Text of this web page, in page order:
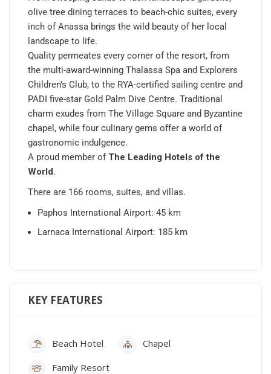
olive tree dining terraces to beach-chic suites, every
inch of Anassa brings the wild beauty of her local
landscape to life.
Quality permeates every corner of the resort, from
the multi-award-winning Thalassa Spa and Explorers
Children’s Club, to the RYA-certified sailing centre and
PADI five-star Gold Palm Dive Centre. Traditional
charm exudes from The Village Square and Byzantine
chapel, while four culinary gems offer a world of
gastronomic indulgence.
A proud member of The Leading Hotels of the
World.
There are 166 rooms, suites, and villas.
Paphos International Airport: 45 km
Larnaca International Airport: 185 km
KEY FEATURES
Beach Hotel
Chapel
Family Resort